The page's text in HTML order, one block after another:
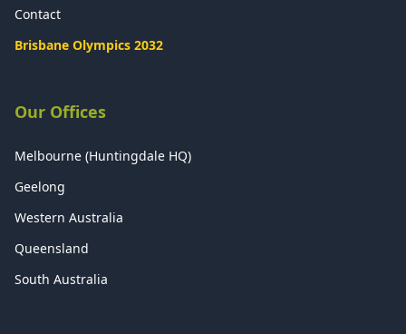
Contact
Brisbane Olympics 2032
Our Offices
Melbourne (Huntingdale HQ)
Geelong
Western Australia
Queensland
South Australia